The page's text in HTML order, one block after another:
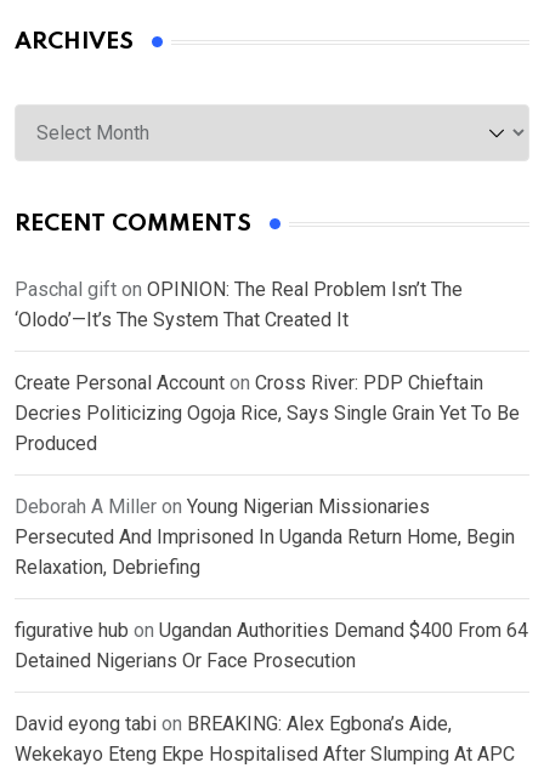
ARCHIVES
Archives
RECENT COMMENTS
Paschal gift on OPINION: The Real Problem Isn’t The
‘Olodo’—It’s The System That Created It
Create Personal Account on Cross River: PDP Chieftain
Decries Politicizing Ogoja Rice, Says Single Grain Yet To Be
Produced
Deborah A Miller on Young Nigerian Missionaries
Persecuted And Imprisoned In Uganda Return Home, Begin
Relaxation, Debriefing
figurative hub on Ugandan Authorities Demand $400 From 64
Detained Nigerians Or Face Prosecution
David eyong tabi on BREAKING: Alex Egbona’s Aide,
Wekekayo Eteng Ekpe Hospitalised After Slumping At APC